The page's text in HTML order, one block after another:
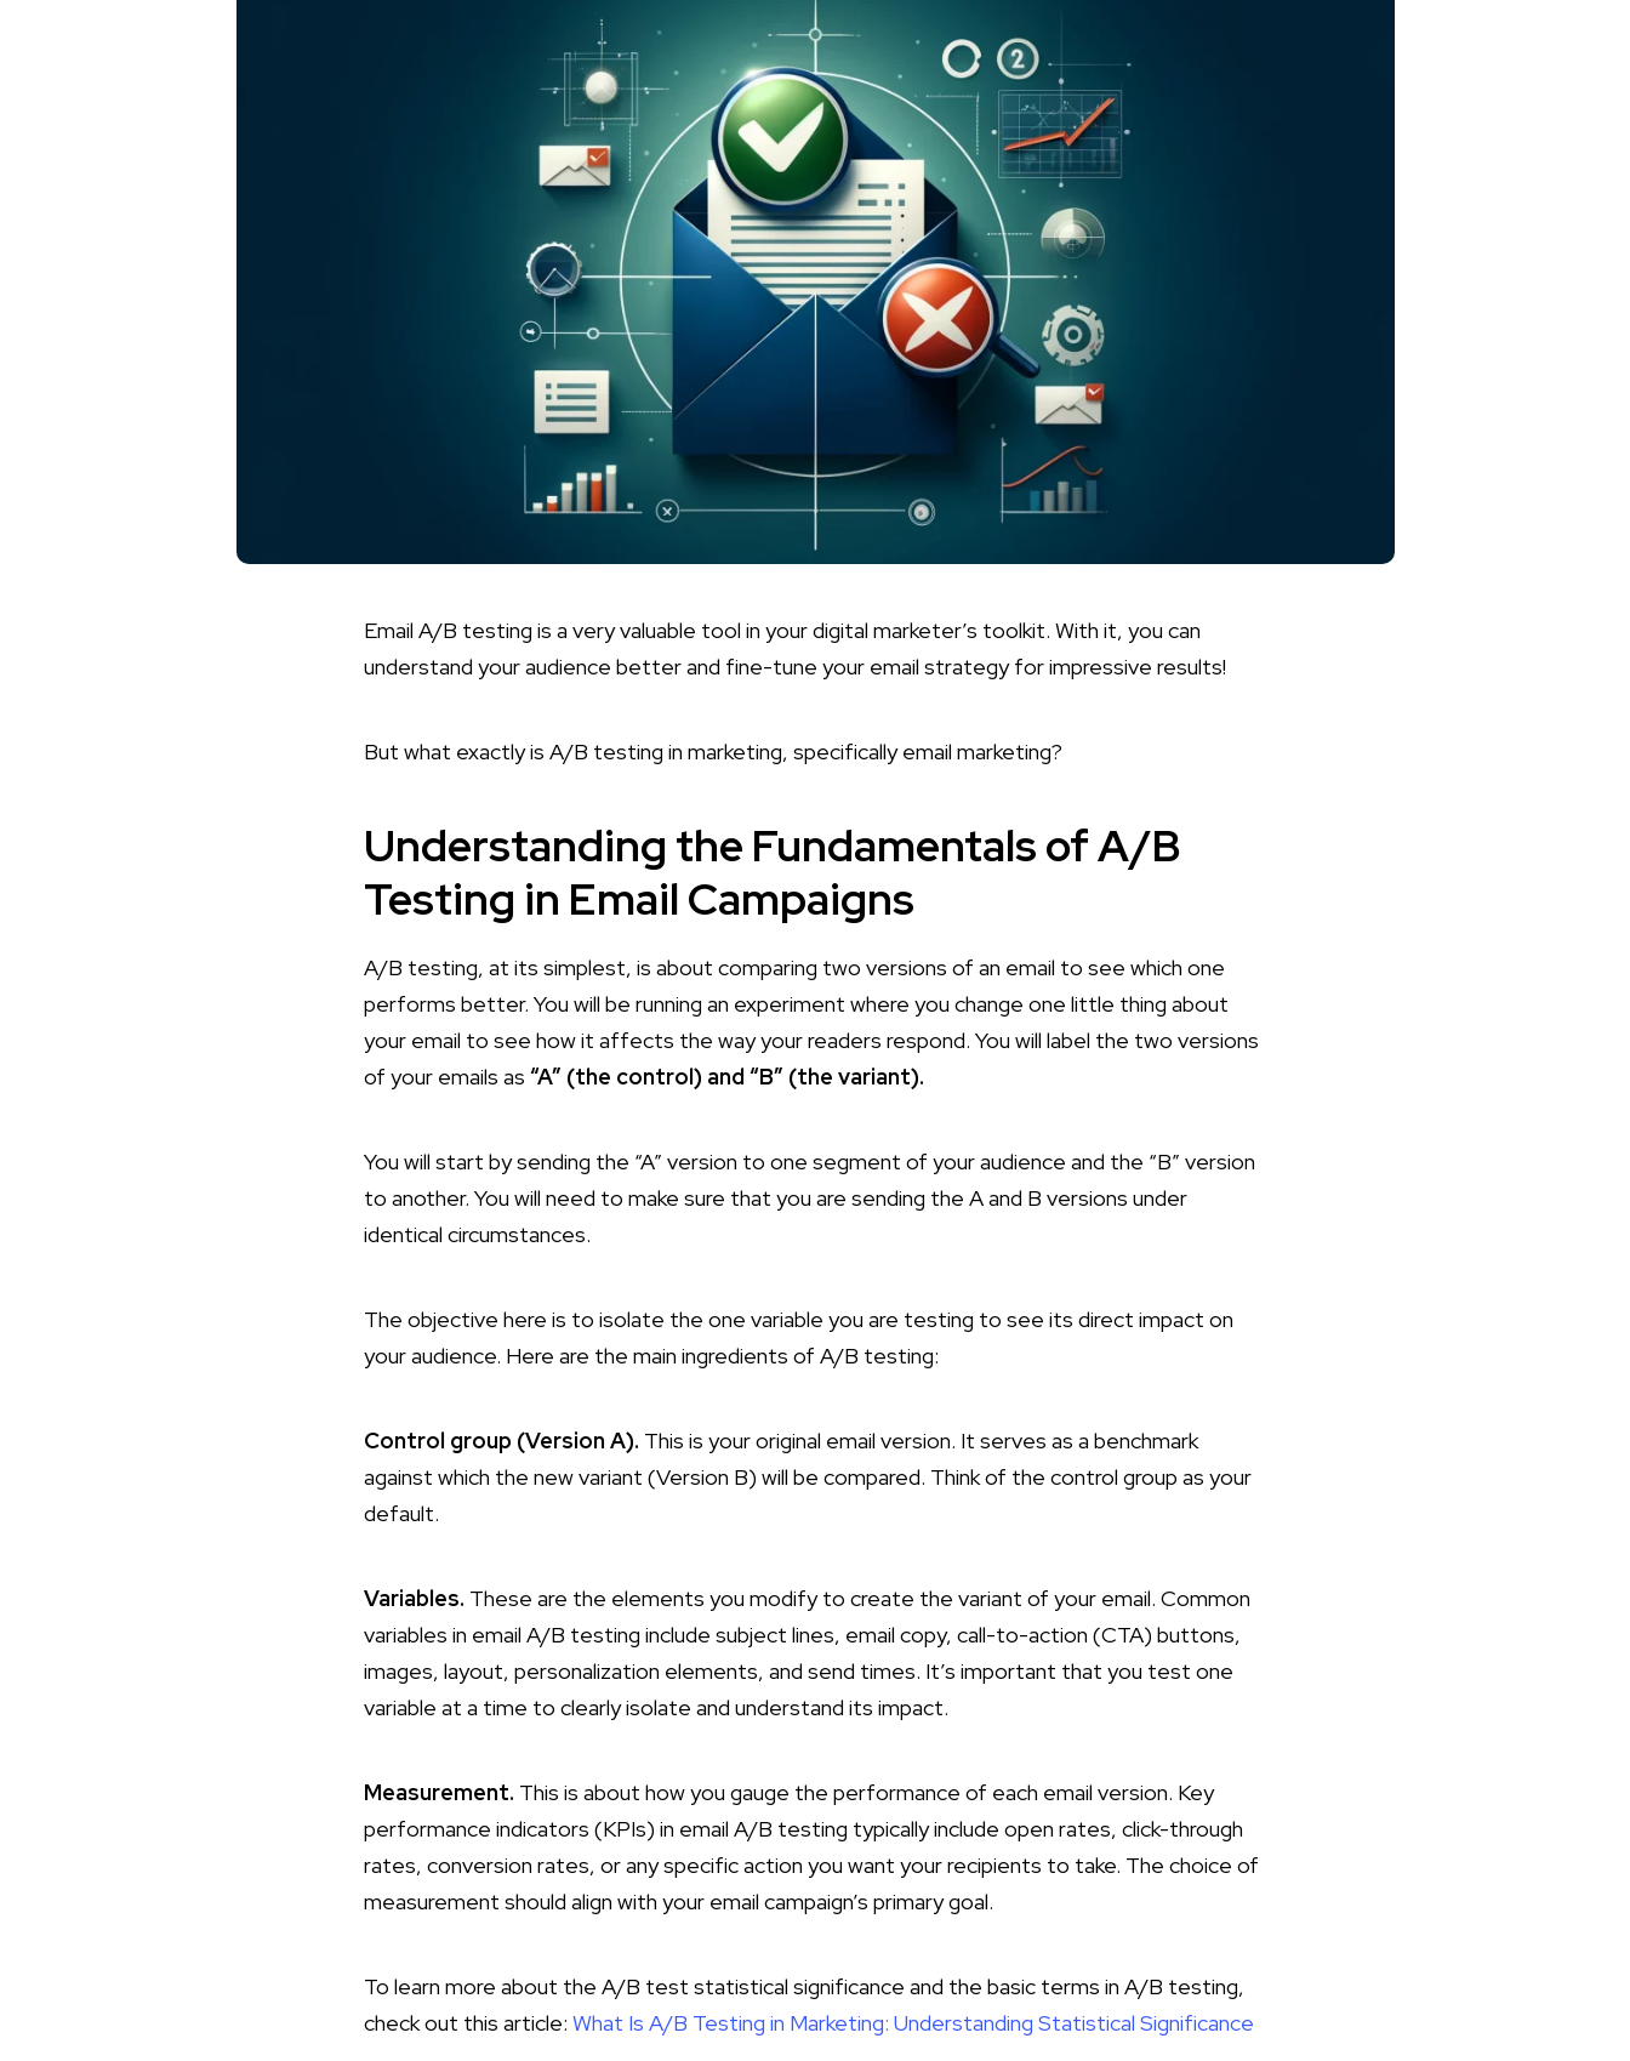
Email A/B testing is a very valuable tool in your digital marketer’s toolkit. With it, you can
understand your audience better and fine-tune your email strategy for impressive results!
But what exactly is A/B testing in marketing, specifically email marketing?
Understanding the Fundamentals of A/B
Testing in Email Campaigns
A/B testing, at its simplest, is about comparing two versions of an email to see which one
performs better. You will be running an experiment where you change one little thing about
your email to see how it affects the way your readers respond. You will label the two versions
of your emails as “A” (the control) and “B” (the variant).
You will start by sending the “A” version to one segment of your audience and the “B” version
to another. You will need to make sure that you are sending the A and B versions under
identical circumstances.
The objective here is to isolate the one variable you are testing to see its direct impact on
your audience. Here are the main ingredients of A/B testing:
Control group (Version A). This is your original email version. It serves as a benchmark
against which the new variant (Version B) will be compared. Think of the control group as your
default.
Variables. These are the elements you modify to create the variant of your email. Common
variables in email A/B testing include subject lines, email copy, call-to-action (CTA) buttons,
images, layout, personalization elements, and send times. It’s important that you test one
variable at a time to clearly isolate and understand its impact.
Measurement. This is about how you gauge the performance of each email version. Key
performance indicators (KPIs) in email A/B testing typically include open rates, click-through
rates, conversion rates, or any specific action you want your recipients to take. The choice of
measurement should align with your email campaign’s primary goal.
To learn more about the A/B test statistical significance and the basic terms in A/B testing,
check out this article: What Is A/B Testing in Marketing: Understanding Statistical Significance